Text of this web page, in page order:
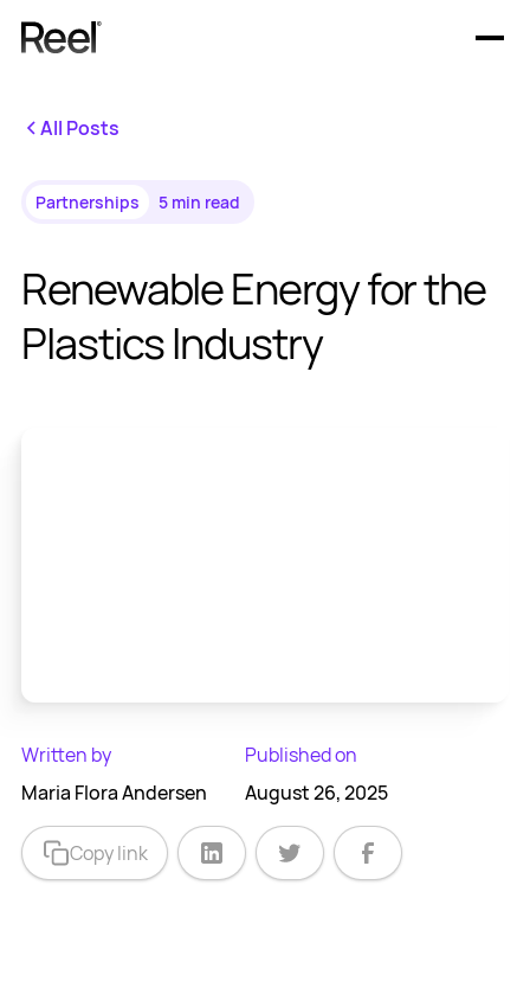
Offerings
All Posts
Partnerships 5 min read
Renewable Energy for the
Plastics Industry
Written by
Maria Flora Andersen
Published on
August 26, 2025
Copy link